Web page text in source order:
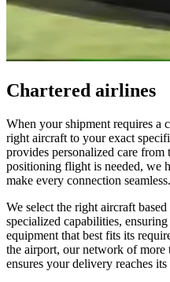
Chartered airlines
When your shipment requires a
right aircraft to your exact
provides personalized care
positioning flight is needed, we
make every connection seamless.
We select the right aircraft
specialized capabilities,
equipment that best fits its
the airport, our network of
ensures your delivery reaches